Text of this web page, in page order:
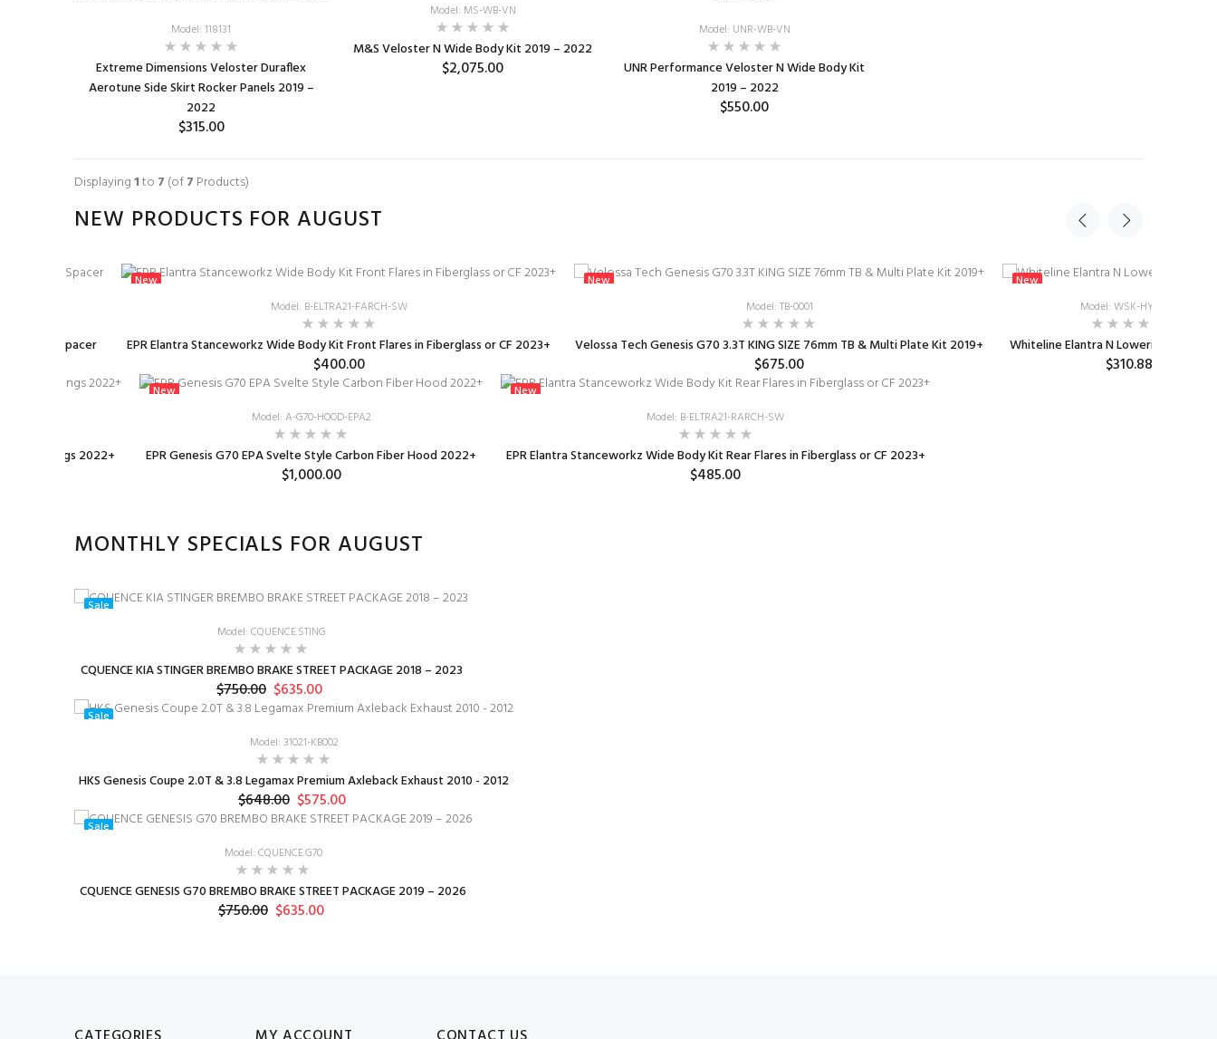
Model: 118131
Extreme Dimensions Veloster Duraflex
Aerotune Side Skirt Rocker Panels 2019 –
2022
$315.00
Model: MS-WB-VN
M&S Veloster N Wide Body Kit 2019 – 2022
$2,075.00
Model: UNR-WB-VN
UNR Performance Veloster N Wide Body Kit
2019 – 2022
$550.00
Displaying1to 7 (of7 Products)
NEW PRODUCTS FOR AUGUST
Body Spacer
New
Model: B-ELTRA21-FARCH-SW
EPR Elantra Stanceworkz Wide Body Kit Front Flares in Fiberglass or CF 2023+
$400.00
New
Model: TB-0001
Velossa Tech Genesis G70 3.3T KING SIZE 76mm TB & Multi Plate Kit 2019+
$675.00
New
Model: WSK-HYU003
Whiteline Elantra N Lowering Springs
$310.88
Springs 2022+
New
Model: A-G70-HOOD-EPA2
EPR Genesis G70 EPA Svelte Style Carbon Fiber Hood 2022+
$1,000.00
New
Model: B-ELTRA21-RARCH-SW
EPR Elantra Stanceworkz Wide Body Kit Rear Flares in Fiberglass or CF 2023+
$485.00
MONTHLY SPECIALS FOR AUGUST
Sale
Model: CQUENCE.STING
CQUENCE KIA STINGER BREMBO BRAKE STREET PACKAGE 2018 – 2023
$750.00 $635.00
Sale
Model: 31021-KB002
HKS Genesis Coupe 2.0T & 3.8 Legamax Premium Axleback Exhaust 2010 - 2012
$648.00 $575.00
Sale
Model: CQUENCE.G70
CQUENCE GENESIS G70 BREMBO BRAKE STREET PACKAGE 2019 – 2026
$750.00 $635.00